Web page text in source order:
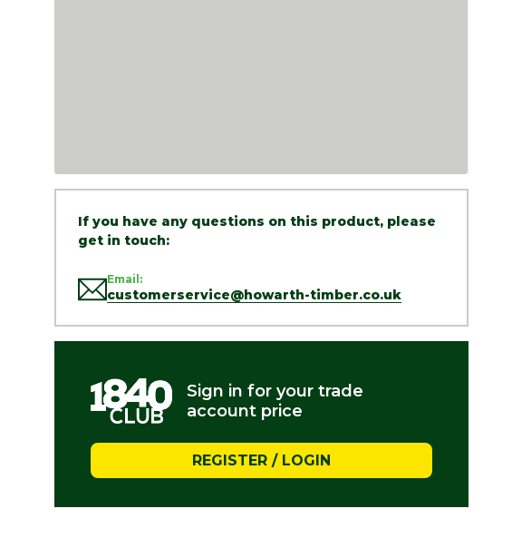
If you have any questions on this product, please
get in touch:
Email:
customerservice@howarth-timber.co.uk
Sign in for your trade
account price
REGISTER / LOGIN